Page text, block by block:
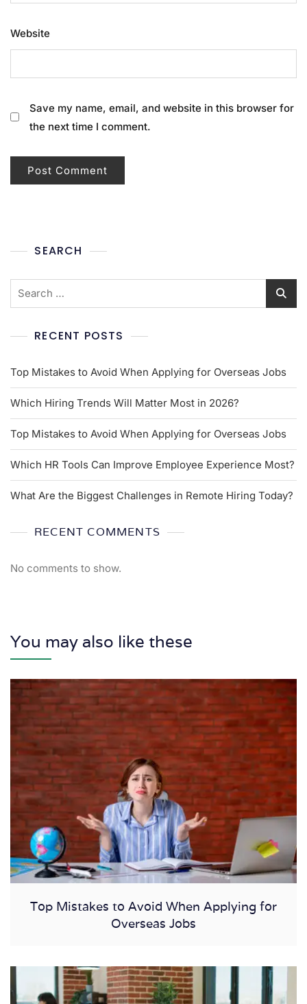
Website
Save my name, email, and website in this browser for
the next time I comment.
SEARCH
RECENT POSTS
Top Mistakes to Avoid When Applying for Overseas Jobs
Which Hiring Trends Will Matter Most in 2026?
Top Mistakes to Avoid When Applying for Overseas Jobs
Which HR Tools Can Improve Employee Experience Most?
What Are the Biggest Challenges in Remote Hiring Today?
RECENT COMMENTS
No comments to show.
You may also like these
Top Mistakes to Avoid When Applying for
Overseas Jobs